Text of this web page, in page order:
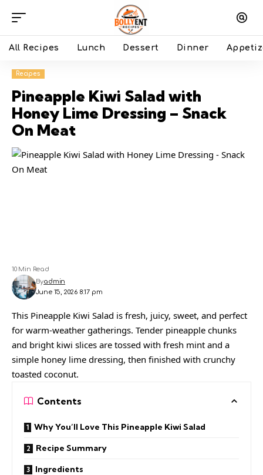
All Recipes Lunch Dessert Dinner
Recipes
Pineapple Kiwi Salad with
Honey Lime Dressing – Snack
On Meat
June 15, 2026 8:17 pm
Byadmin
10 Min Read
This Pineapple Kiwi Salad is fresh, juicy, sweet, and perfect
for warm-weather gatherings. Tender pineapple chunks
and bright kiwi slices are tossed with fresh mint and a
simple honey lime dressing, then finished with crunchy
toasted coconut.
Contents
Why You’ll Love This Pineapple Kiwi Salad
Recipe Summary
Ingredients